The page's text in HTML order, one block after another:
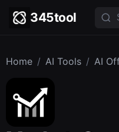
345tool
Home / AI Tools / AI